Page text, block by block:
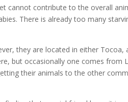
cannot contribute to the overall
There is already too many
they are located in either
but occasionally one comes from
their animals to the other